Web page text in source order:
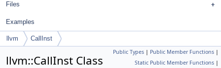
Files
Examples
llvm CallInst
Public Types | Public Member Functions |
Static Public Member Functions |
llvm::CallInst Class